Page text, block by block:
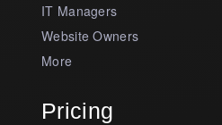
IT Managers
Website Owners
More
Pricing